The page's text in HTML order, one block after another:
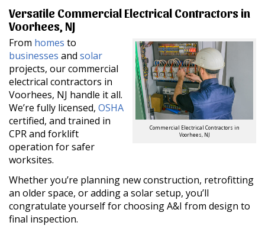
Versatile Commercial Electrical Contractors in
Voorhees, NJ
Commercial Electrical Contractors in
Voorhees, NJ
From homes to
businesses and solar
projects, our commercial
electrical contractors in
Voorhees, NJ handle it all.
We’re fully licensed, OSHA
certified, and trained in
CPR and forklift
operation for safer
worksites.
Whether you’re planning new construction, retrofitting
an older space, or adding a solar setup, you’ll
congratulate yourself for choosing A&I from design to
final inspection.